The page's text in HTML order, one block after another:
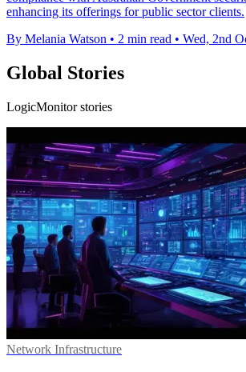
enhancing its offerings for public sector clients.
By Melania Watson • 2 min read • Wed, 2nd
Global Stories
LogicMonitor stories
Network Infrastructure